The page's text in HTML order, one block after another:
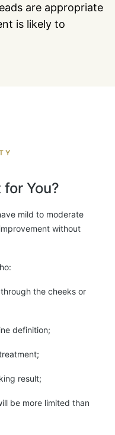
are appropriate
is likely to
You?
mild to moderate
without
the cheeks or
definition;
result;
be more limited than